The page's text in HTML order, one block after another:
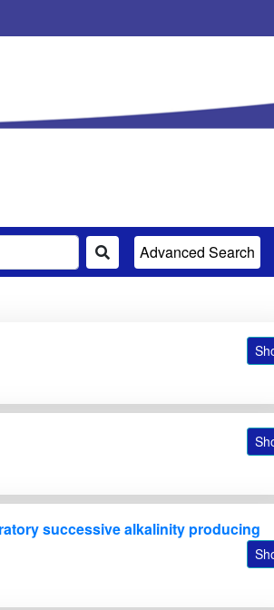
Advanced Search
successive alkalinity producing